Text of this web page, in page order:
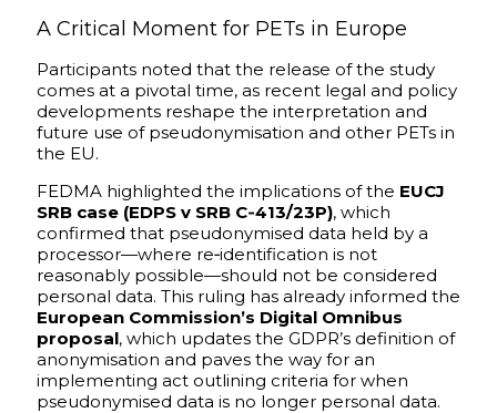
A Critical Moment for PETs in Europe
Participants noted that the release of the study
comes at a pivotal time, as recent legal and policy
developments reshape the interpretation and
future use of pseudonymisation and other PETs in
the EU.
FEDMA highlighted the implications of the EUCJ
SRB case (EDPS v SRB C‑413/23P), which
confirmed that pseudonymised data held by a
processor—where re‑identification is not
reasonably possible—should not be considered
personal data. This ruling has already informed the
European Commission’s Digital Omnibus
proposal, which updates the GDPR’s definition of
anonymisation and paves the way for an
implementing act outlining criteria for when
pseudonymised data is no longer personal data.